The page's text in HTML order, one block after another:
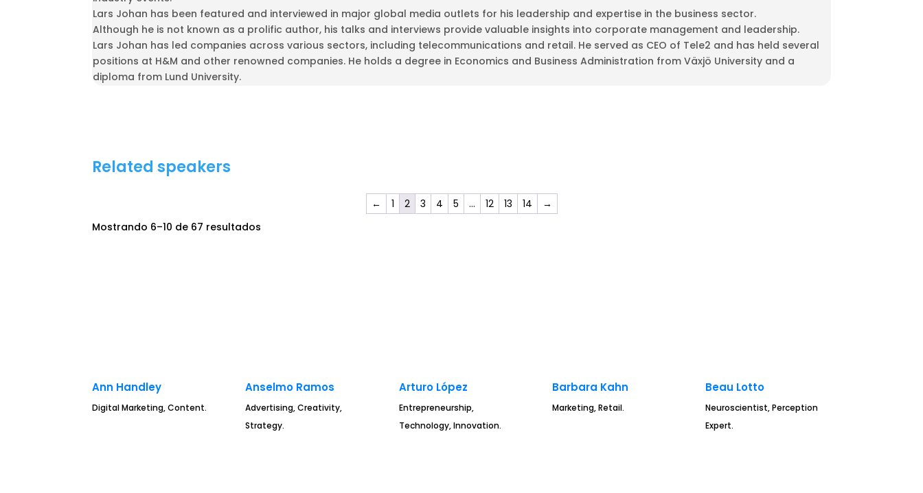
Lars Johan has been featured and interviewed in major global media outlets for his leadership and expertise in the business sector.
Although he is not known as a prolific author, his talks and interviews provide valuable insights into corporate management and leadership.
Lars Johan has led companies across various sectors, including telecommunications and retail. He served as CEO of Tele2 and has held several
positions at H&M and other renowned companies. He holds a degree in Economics and Business Administration from Växjö University and a
diploma from Lund University.
Related speakers
← 1 2 3 4 5 … 12 13 14
→
Mostrando 6–10 de 67 resultados
Ann Handley
Digital Marketing, Content.
Anselmo Ramos
Advertising, Creativity,
Strategy.
Arturo López
Entrepreneurship,
Technology, Innovation.
Barbara Kahn
Marketing, Retail.
Beau Lotto
Neuroscientist, Perception
Expert.